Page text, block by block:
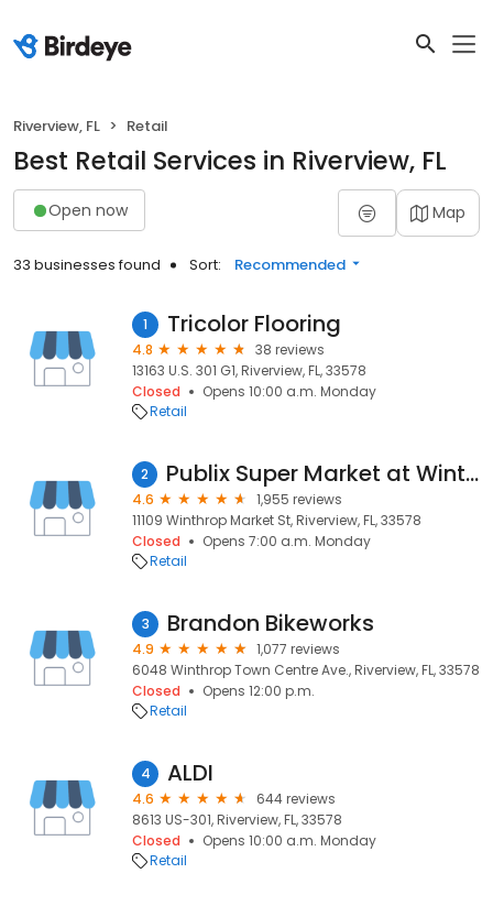
Riverview, FL Retail
Best Retail Services in Riverview, FL
Open now Map
33 businesses found Sort: Recommended
1 Tricolor Flooring
4.8
38 reviews
13163 U.S. 301 G1, Riverview, FL, 33578
Closed
Opens 10:00 a.m. Monday
Retail
2 Publix Super Market at Winthrop Town Center
4.6
1,955 reviews
11109 Winthrop Market St, Riverview, FL, 33578
Closed
Opens 7:00 a.m. Monday
Retail
3 Brandon Bikeworks
4.9
1,077 reviews
6048 Winthrop Town Centre Ave., Riverview, FL, 33578
Closed
Opens 12:00 p.m.
Retail
4 ALDI
4.6
644 reviews
8613 US-301, Riverview, FL, 33578
Closed
Opens 10:00 a.m. Monday
Retail